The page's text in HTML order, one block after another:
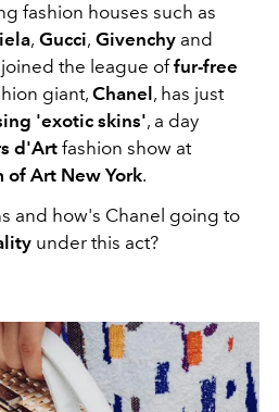
fashion houses such as
, Gucci, Givenchy and
the league offur-free
giant, Chanel , has just
'exotic skins', a day
d'Artfashion show at
Art New York.
and how's Chanel going to
under this act?